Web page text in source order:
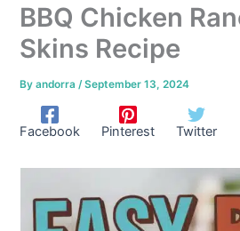
BBQ Chicken
Skins Recipe
Byandorra/September 13, 2024
Facebook Pinterest Twitter